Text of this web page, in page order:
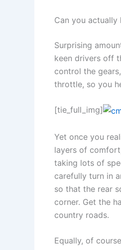
Can you actually
Surprising
keen drivers off
control the
throttle, so you
[tie_full_img]
Yet once you
layers of
taking lots of
carefully turn in
so that the rear
corner. Get the
country roads.
Equally, of